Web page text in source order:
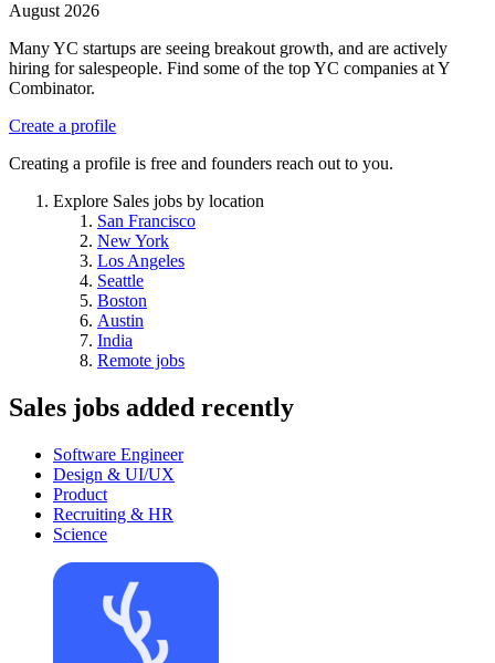
August 2026
Many YC startups are seeing breakout growth, and are actively
hiring for salespeople. Find some of the top YC companies at Y
Combinator.
Create a profile
Creating a profile is free and founders reach out to you.
Explore Sales jobs by location
San Francisco
New York
Los Angeles
Seattle
Boston
Austin
India
Remote jobs
Sales jobs added recently
Software Engineer
Design & UI/UX
Product
Recruiting & HR
Science